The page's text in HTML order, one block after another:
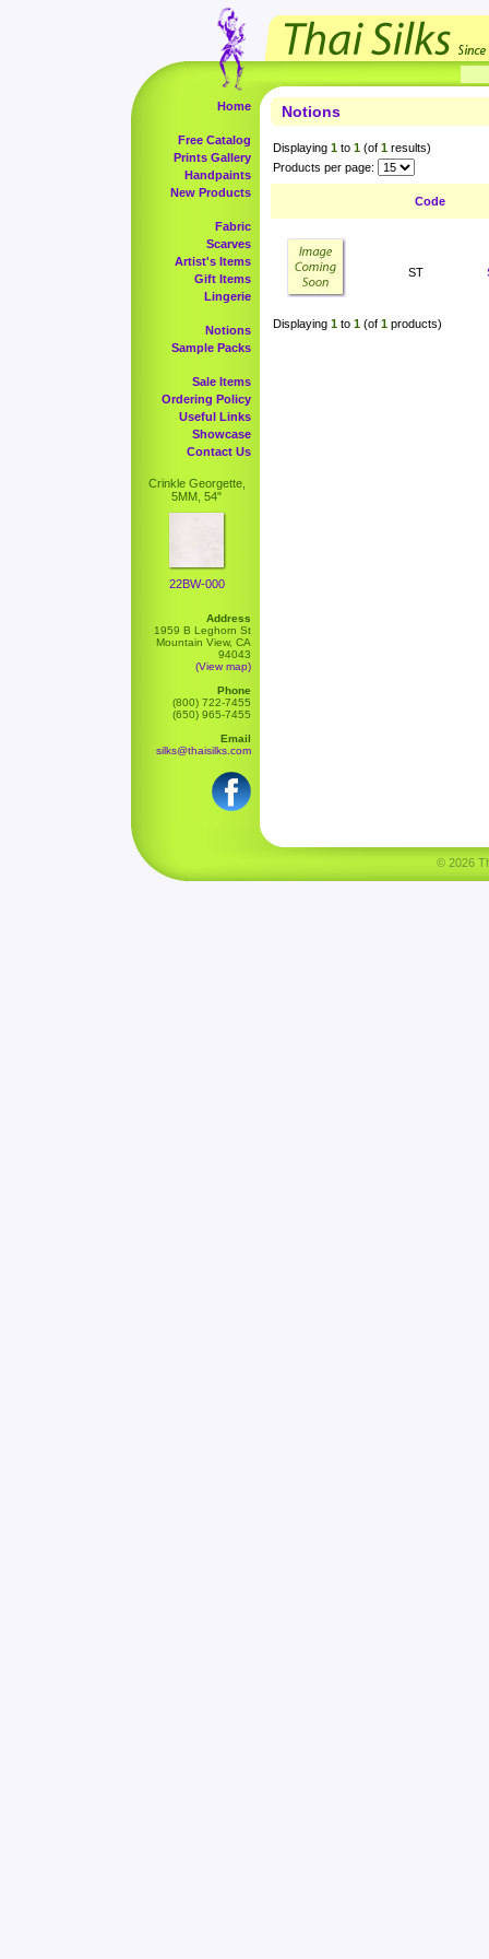
Home
Free Catalog
Prints Gallery
Handpaints
New Products
Fabric
Scarves
Artist's Items
Gift Items
Lingerie
Notions
Sample Packs
Sale Items
Ordering Policy
Useful Links
Showcase
Contact Us
Crinkle Georgette,
5MM, 54"
22BW-000
Address
1959 B Leghorn St
Mountain View, CA
94043
(View map)
Phone
(800) 722-7455
(650) 965-7455
Email
silks@thaisilks.com
Notions
Displaying 1 to 1 (of 1 results)
Products per page:
Code
ST
Displaying 1 to 1 (of 1 products)
© 2026